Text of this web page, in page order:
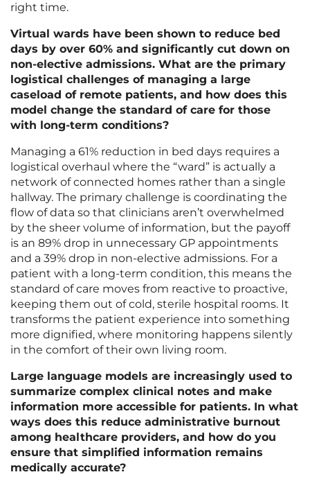
right time.
Virtual wards have been shown to reduce bed
days by over 60% and significantly cut down on
non-elective admissions. What are the primary
logistical challenges of managing a large
caseload of remote patients, and how does this
model change the standard of care for those
with long-term conditions?
Managing a 61% reduction in bed days requires a
logistical overhaul where the “ward” is actually a
network of connected homes rather than a single
hallway. The primary challenge is coordinating the
flow of data so that clinicians aren’t overwhelmed
by the sheer volume of information, but the payoff
is an 89% drop in unnecessary GP appointments
and a 39% drop in non-elective admissions. For a
patient with a long-term condition, this means the
standard of care moves from reactive to proactive,
keeping them out of cold, sterile hospital rooms. It
transforms the patient experience into something
more dignified, where monitoring happens silently
in the comfort of their own living room.
Large language models are increasingly used to
summarize complex clinical notes and make
information more accessible for patients. In what
ways does this reduce administrative burnout
among healthcare providers, and how do you
ensure that simplified information remains
medically accurate?